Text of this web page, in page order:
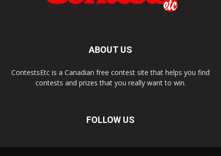
ABOUT US
ContestsEtc is a Canadian free contest site that helps you find
contests and prizes that you really want to win.
FOLLOW US